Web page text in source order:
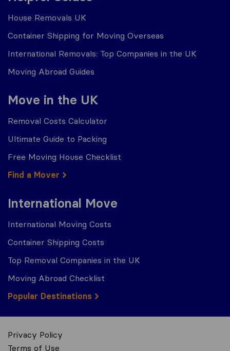
House Removals UK
Container Shipping for Moving Overseas
International Removals: Top Companies in the UK
Moving Abroad Guides
Move in the UK
Removal Costs Calculator
Ultimate Guide to Packing
Free Moving House Checklist
Find a Mover
International Move
International Moving Costs
Container Shipping Costs
Top Removal Companies in the UK
Moving Abroad Checklist
Popular Destinations
Privacy Policy
Terms of Use